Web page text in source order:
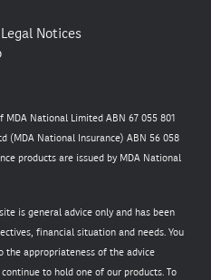
Legal Notices
MDA National Limited ABN 67 055 801
(MDA National Insurance) ABN 56 058
products are issued by MDA National
is general advice only and has been
financial situation and needs. You
the appropriateness of the advice
to hold one of our products. To